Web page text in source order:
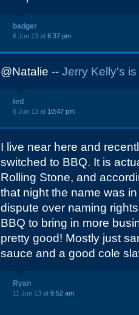
badger
6 Jun 13 at 6:37 pm
@Natalie -- Jerry Kelly's
ted
6 Jun 13 at 10:47 pm
I live near here and
switched to BBQ. It is
Rolling Stone, and
that night the name was
dispute over naming
BBQ to bring in more
pretty good! Mostly just
sauce and a good cole
Ryan
11 Jun 13 at 9:52 am